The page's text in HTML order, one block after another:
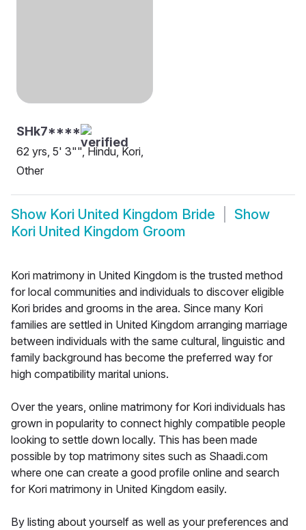
SHk7****
62 yrs, 5' 3"", Hindu, Kori,
Other
Show Kori United Kingdom Bride
Show
Kori United Kingdom Groom
Kori matrimony in United Kingdom is the trusted method
for local communities and individuals to discover eligible
Kori brides and grooms in the area. Since many Kori
families are settled in United Kingdom arranging marriage
between individuals with the same cultural, linguistic and
family background has become the preferred way for
high compatibility marital unions.
Over the years, online matrimony for Kori individuals has
grown in popularity to connect highly compatible people
looking to settle down locally. This has been made
possible by top matrimony sites such as Shaadi.com
where one can create a good profile online and search
for Kori matrimony in United Kingdom easily.
By listing about yourself as well as your preferences and